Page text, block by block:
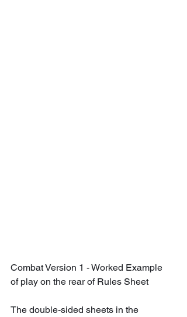
Combat Version 1 - Worked Example
of play on the rear of Rules Sheet
The double-sided sheets in the